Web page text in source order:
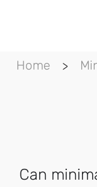
Home >
Can